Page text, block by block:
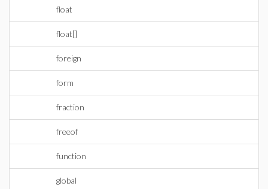
float
float[]
foreign
form
fraction
freeof
function
global